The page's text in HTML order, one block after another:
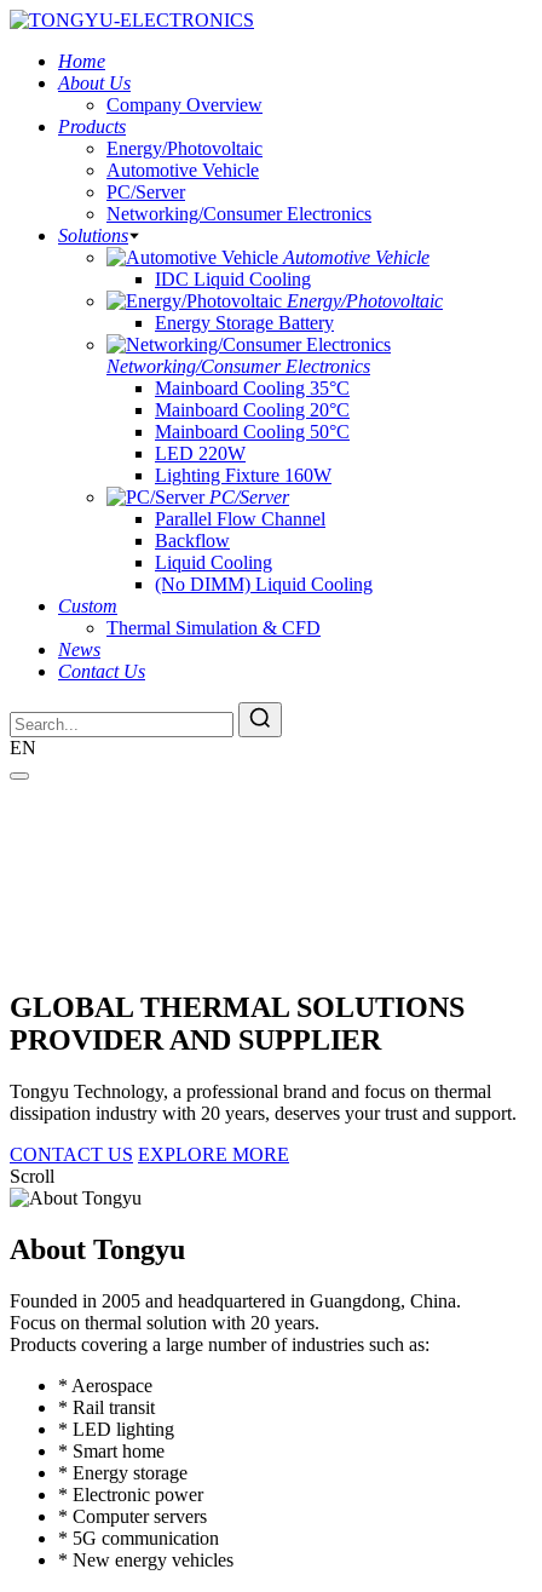
Home
About Us
Company Overview
Products
Energy/Photovoltaic
Automotive Vehicle
PC/Server
Networking/Consumer Electronics
Solutions
Automotive Vehicle
IDC Liquid Cooling
Energy/Photovoltaic
Energy Storage Battery
Networking/Consumer Electronics
Mainboard Cooling 35°C
Mainboard Cooling 20°C
Mainboard Cooling 50°C
LED 220W
Lighting Fixture 160W
PC/Server
Parallel Flow Channel
Backflow
Liquid Cooling
(No DIMM) Liquid Cooling
Custom
Thermal Simulation & CFD
News
Contact Us
EN
GLOBAL THERMAL SOLUTIONS
PROVIDER AND SUPPLIER
Tongyu Technology, a professional brand and focus on thermal
dissipation industry with 20 years, deserves your trust and support.
CONTACT US EXPLORE MORE
Scroll
About Tongyu
Founded in 2005 and headquartered in Guangdong, China.
Focus on thermal solution with 20 years.
Products covering a large number of industries such as:
* Aerospace
* Rail transit
* LED lighting
* Smart home
* Energy storage
* Electronic power
* Computer servers
* 5G communication
* New energy vehicles